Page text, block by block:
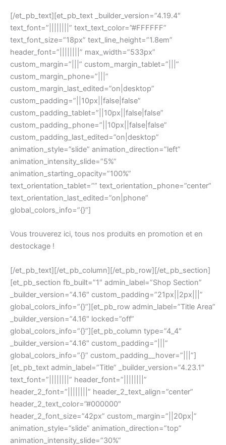
[/et_pb_text][et_pb_text _builder_version=”4.19.4″
text_font=”||||||||” text_text_color=”#FFFFFF”
text_font_size=”18px” text_line_height=”1.8em”
header_font=”||||||||” max_width=”533px”
custom_margin=”|||” custom_margin_tablet=”|||”
custom_margin_phone=”|||”
custom_margin_last_edited=”on|desktop”
custom_padding=”||10px||false|false”
custom_padding_tablet=”||10px||false|false”
custom_padding_phone=”||10px||false|false”
custom_padding_last_edited=”on|desktop”
animation_style=”slide” animation_direction=”left”
animation_intensity_slide=”5%”
animation_starting_opacity=”100%”
text_orientation_tablet=”” text_orientation_phone=”center”
text_orientation_last_edited=”on|phone”
global_colors_info=”{}”]
Vous trouverez ici, tous nos produits en promotion et en
destockage !
[/et_pb_text][/et_pb_column][/et_pb_row][/et_pb_section]
[et_pb_section fb_built=”1″ admin_label=”Shop Section”
_builder_version=”4.16″ custom_padding=”21px||2px|||”
global_colors_info=”{}”][et_pb_row admin_label=”Title Area”
_builder_version=”4.16″ locked=”off”
global_colors_info=”{}”][et_pb_column type=”4_4″
_builder_version=”4.16″ custom_padding=”|||”
global_colors_info=”{}” custom_padding__hover=”|||”]
[et_pb_text admin_label=”Title” _builder_version=”4.23.1″
text_font=”||||||||” header_font=”||||||||”
header_2_font=”||||||||” header_2_text_align=”center”
header_2_text_color=”#000000″
header_2_font_size=”42px” custom_margin=”||20px|”
animation_style=”slide” animation_direction=”top”
animation_intensity_slide=”30%”